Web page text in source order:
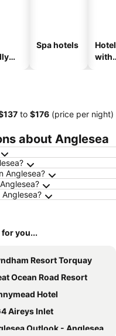
Spa hotels
with
to ‎$176 (price per night)
about Anglesea
Anglesea?
you...
Resort Torquay
Ocean Road Resort
Hotel
Aireys Inlet
Outlook - Anglesea